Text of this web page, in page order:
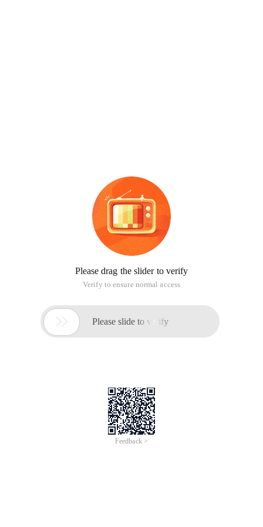
Please drag the slider to verify
Verify to ensure normal access
 Please slide to verify
Feedback >